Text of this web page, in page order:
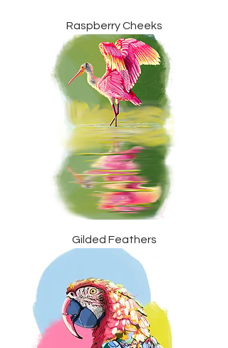
Raspberry Cheeks
Gilded Feathers